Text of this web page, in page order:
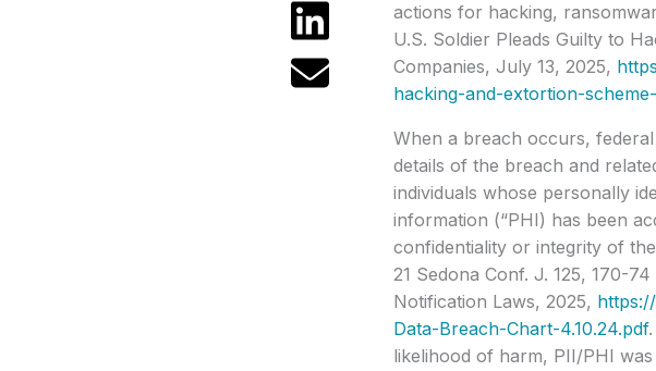
actions for hacking,
U.S. Soldier Pleads Guilty to
Companies, July 13, 2025,
hacking-and-extortion-
When a breach occurs,
details of the breach and
individuals whose personally
information (“PHI) has been
confidentiality or integrity of
21 Sedona Conf. J. 125, 170-
Notification Laws, 2025,
Data-Breach-Chart-4.10.24.pdf
likelihood of harm, PII/PHI